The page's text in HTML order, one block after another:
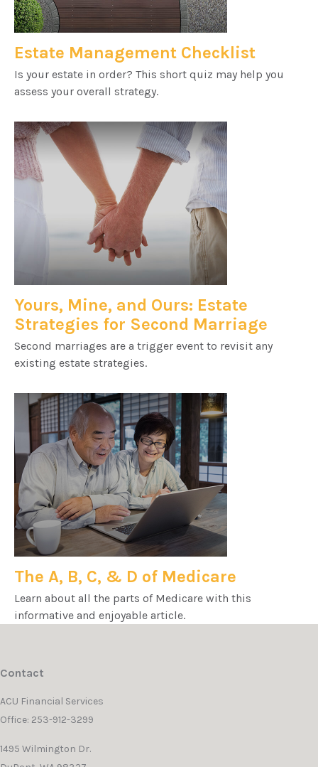
Estate Management Checklist
Is your estate in order? This short quiz may help you
assess your overall strategy.
Yours, Mine, and Ours: Estate
Strategies for Second Marriage
Second marriages are a trigger event to revisit any
existing estate strategies.
The A, B, C, & D of Medicare
Learn about all the parts of Medicare with this
informative and enjoyable article.
Contact
ACU Financial Services
Office: 253-912-3299
1495 Wilmington Dr.